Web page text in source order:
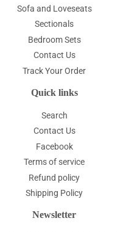
Sofa and Loveseats
Sectionals
Bedroom Sets
Contact Us
Track Your Order
Quick links
Search
Contact Us
Facebook
Terms of service
Refund policy
Shipping Policy
Newsletter